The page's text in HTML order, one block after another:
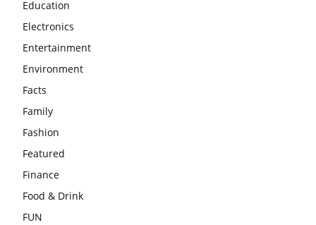
Education
Electronics
Entertainment
Environment
Facts
Family
Fashion
Featured
Finance
Food & Drink
FUN